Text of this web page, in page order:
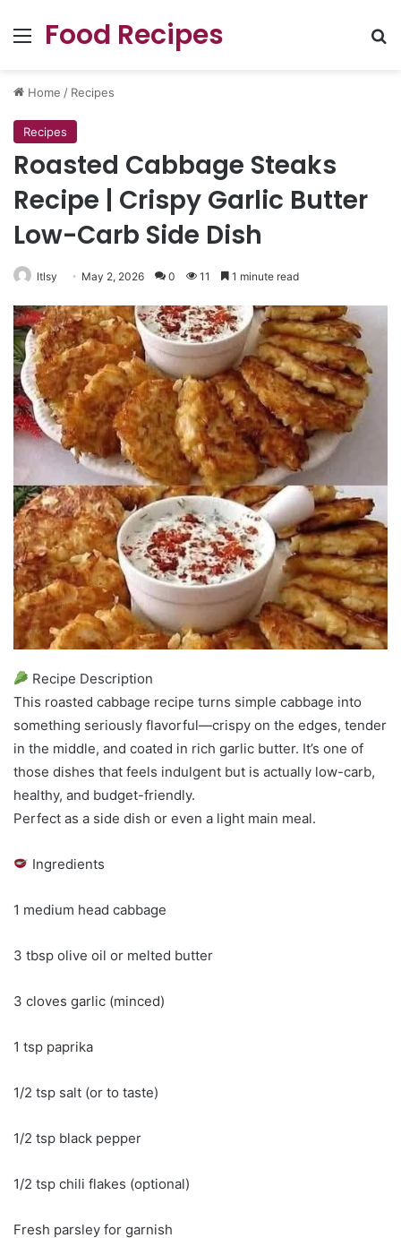
Menu
Food Recipes
Home / Recipes
Recipes
Roasted Cabbage Steaks
Recipe | Crispy Garlic Butter
Low-Carb Side Dish
ltlsy May 2, 2026 0 11 1 minute read
Recipe Description
This roasted cabbage recipe turns simple cabbage into
something seriously flavorful—crispy on the edges, tender
in the middle, and coated in rich garlic butter. It’s one of
those dishes that feels indulgent but is actually low-carb,
healthy, and budget-friendly.
Perfect as a side dish or even a light main meal.
Ingredients
1 medium head cabbage
3 tbsp olive oil or melted butter
3 cloves garlic (minced)
1 tsp paprika
1/2 tsp salt (or to taste)
1/2 tsp black pepper
1/2 tsp chili flakes (optional)
Fresh parsley for garnish